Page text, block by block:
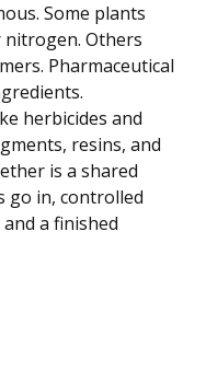
Some plants
nitrogen. Others
Pharmaceutical
herbicides and
resins, and
is a shared
go in, controlled
a finished